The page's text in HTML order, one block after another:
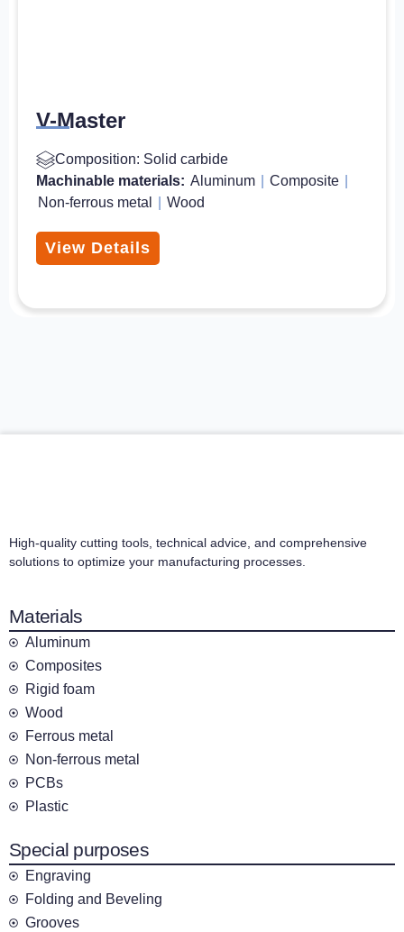
V-Master
Composition: Solid carbide
Machinable materials: Aluminum Composite
Non-ferrous metal
Wood
View Details
High-quality cutting tools, technical advice, and comprehensive
solutions to optimize your manufacturing processes.
Materials
Aluminum
Composites
Rigid foam
Wood
Ferrous metal
Non-ferrous metal
PCBs
Plastic
Special purposes
Engraving
Folding and Beveling
Grooves